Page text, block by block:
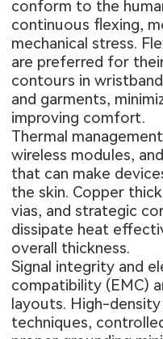
conform to the
continuous flexing,
mechanical stress.
are preferred for
contours in
and garments,
improving comfort.
Thermal
wireless modules,
that can make
the skin. Copper
vias, and strategic
dissipate heat
overall thickness.
Signal integrity and
compatibility (EMC)
layouts. High-
techniques,